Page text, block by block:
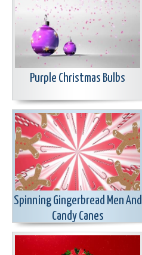
Purple Christmas Bulbs
Spinning Gingerbread Men And
Candy Canes